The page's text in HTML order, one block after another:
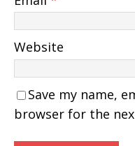
Website
Save my name,
browser for the